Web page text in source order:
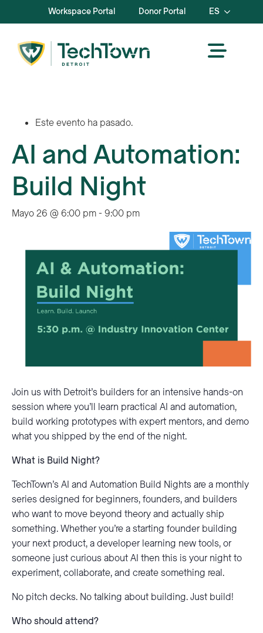
Workspace Portal Donor Portal ES
Este evento ha pasado.
AI and Automation:
Build Night
Mayo 26 @ 6:00 pm- 9:00 pm
Join us with Detroit’s builders for an intensive hands-on
session where you’ll learn practical AI and automation,
build working prototypes with expert mentors, and demo
what you shipped by the end of the night.
What is Build Night?
TechTown’s AI and Automation Build Nights are a monthly
series designed for beginners, founders, and builders
who want to move beyond theory and actually ship
something. Whether you’re a starting founder building
your next product, a developer learning new tools, or
someone just curious about AI then this is your night to
experiment, collaborate, and create something real.
No pitch decks. No talking about building. Just build!
Who should attend?